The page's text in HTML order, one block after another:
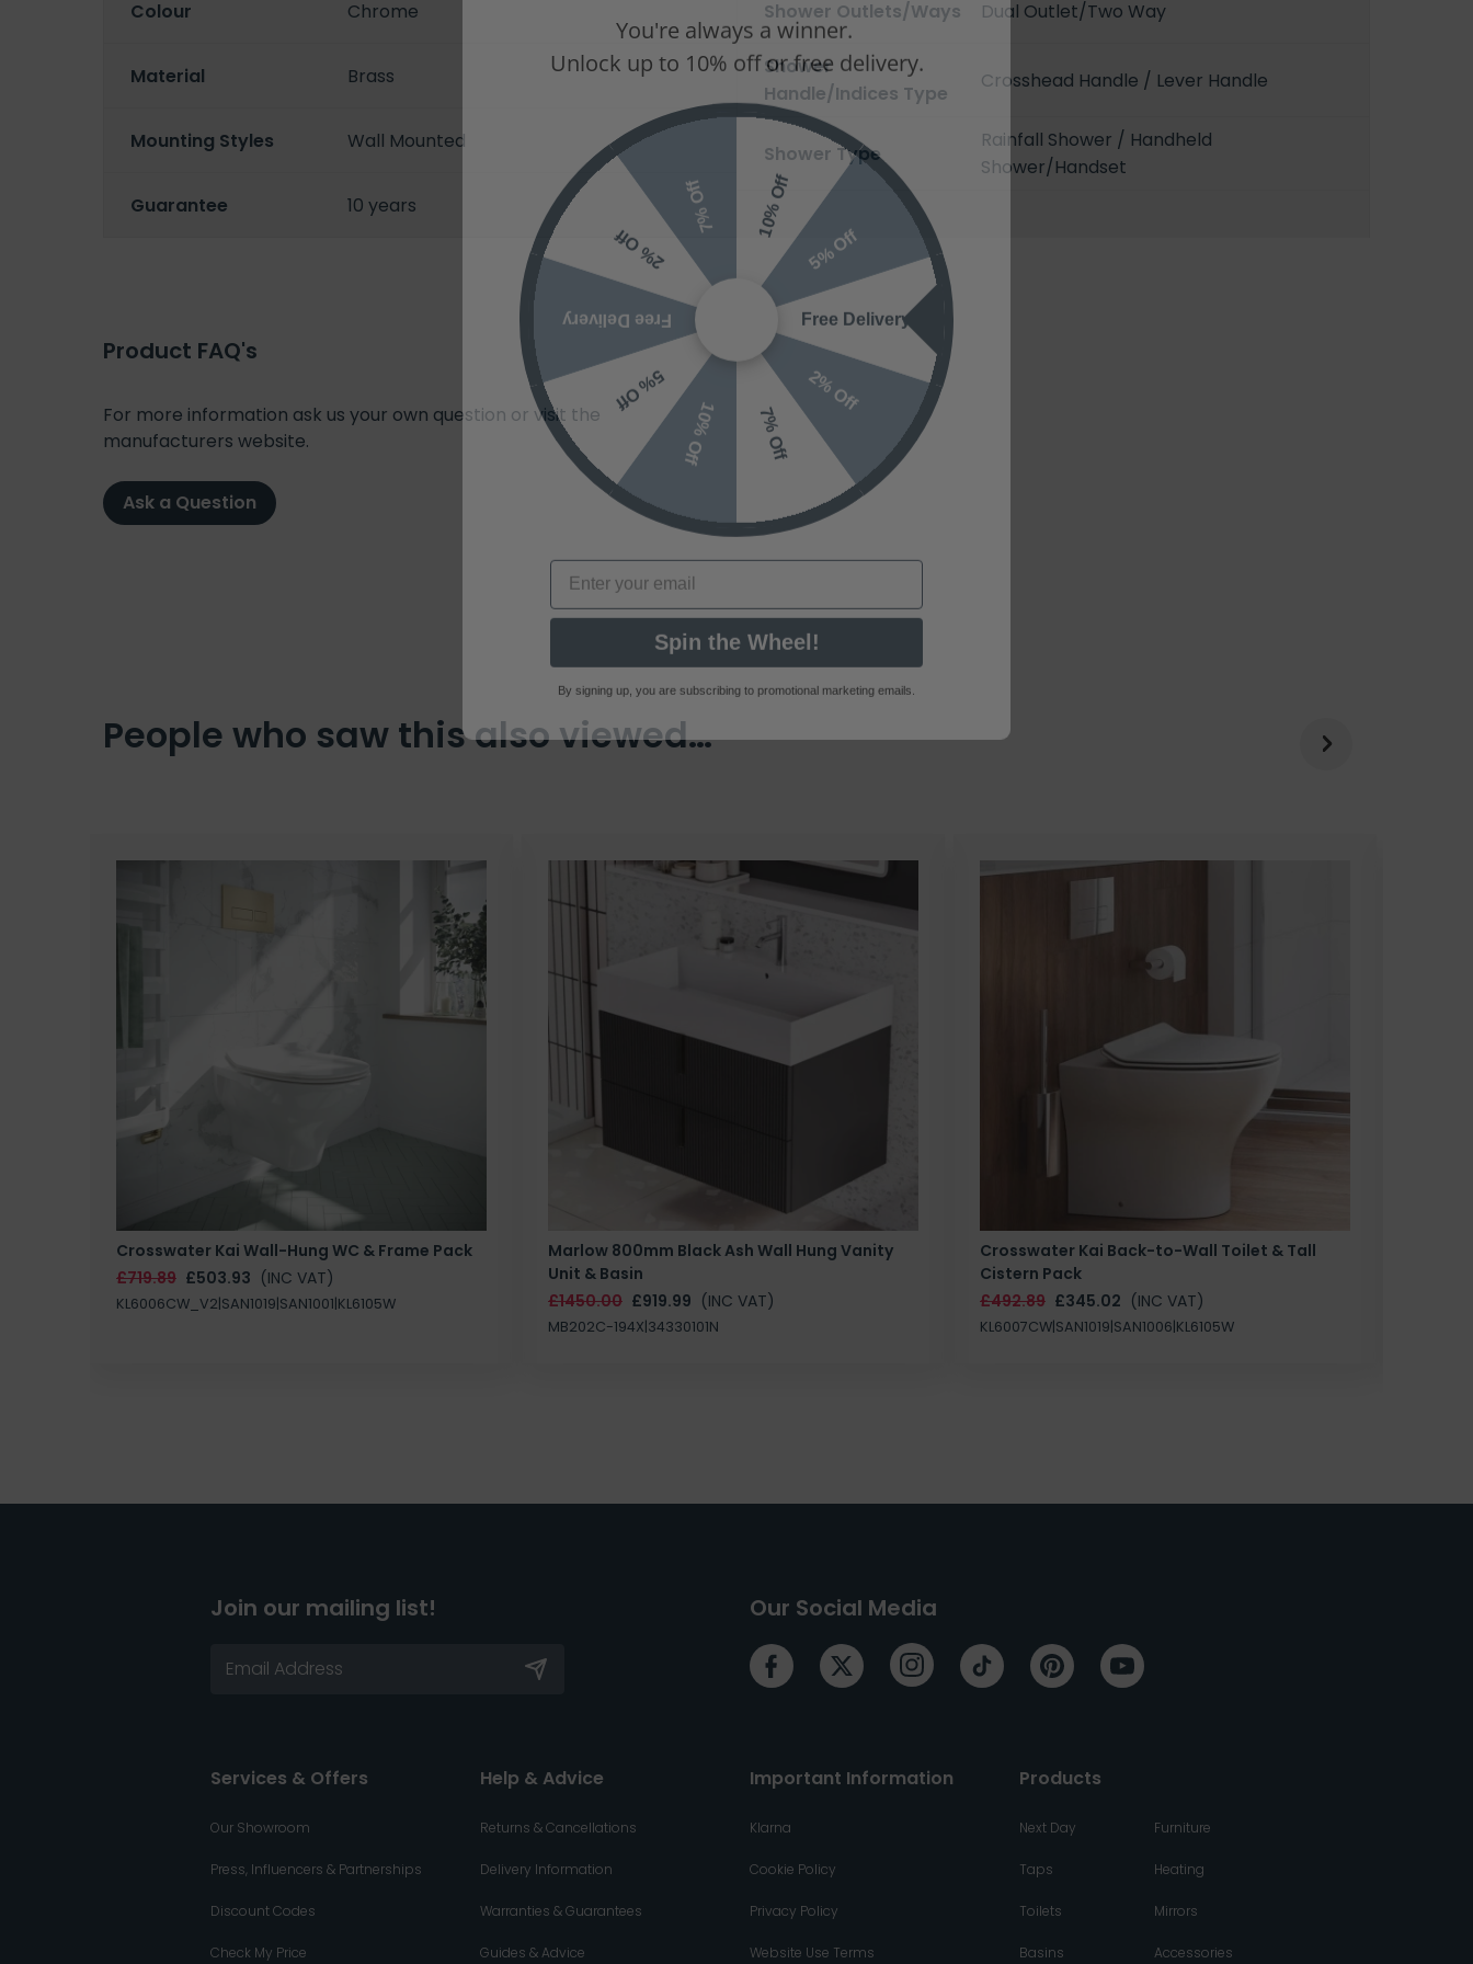
Colour Chrome
Material Brass
Mounting Styles Wall Mounted
Guarantee 10 years
Shower Outlets/Ways Dual Outlet/Two Way
Shower
Handle/Indices Type
Crosshead Handle / Lever Handle
Shower Type
Rainfall Shower / Handheld
Shower/Handset
Product FAQ's
For more information ask us your own question or visit the
manufacturers website.
Ask a Question
People who saw this also viewed…
Crosswater Kai Wall-Hung WC & Frame Pack
£719.89 £503.93 (INC VAT)
KL6006CW_V2|SAN1019|SAN1001|KL6105W
Marlow 800mm Black Ash Wall Hung Vanity
Unit & Basin
£1450.00 £919.99 (INC VAT)
MB202C-194X|34330101N
Crosswater Kai Back-to-Wall Toilet & Tall
Cistern Pack
£492.89 £345.02 (INC VAT)
KL6007CW|SAN1019|SAN1006|KL6105W
Join our mailing list! Our Social Media
Services & Offers
Our Showroom
Press, Influencers & Partnerships
Discount Codes
Check My Price
Help & Advice
Returns & Cancellations
Delivery Information
Warranties & Guarantees
Guides & Advice
Important Information
Klarna
Cookie Policy
Privacy Policy
Website Use Terms
Products
Next Day
Taps
Toilets
Basins
Furniture
Heating
Mirrors
Accessories
Unlock up to 10% off or free delivery.
10% Off
5% Off
Free Delivery
2% Off
7% Off
10% Off
5% Off
Free Delivery
2% Off
7% Off
Spin the Wheel!
By signing up, you are subscribing to promotional marketing emails.